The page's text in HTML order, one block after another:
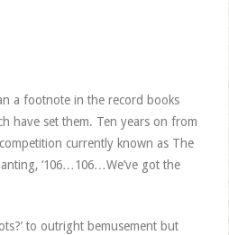
a footnote in the record books
have set them. Ten years on from
currently known as The
‘106…106…We’ve got the
to outright bemusement but